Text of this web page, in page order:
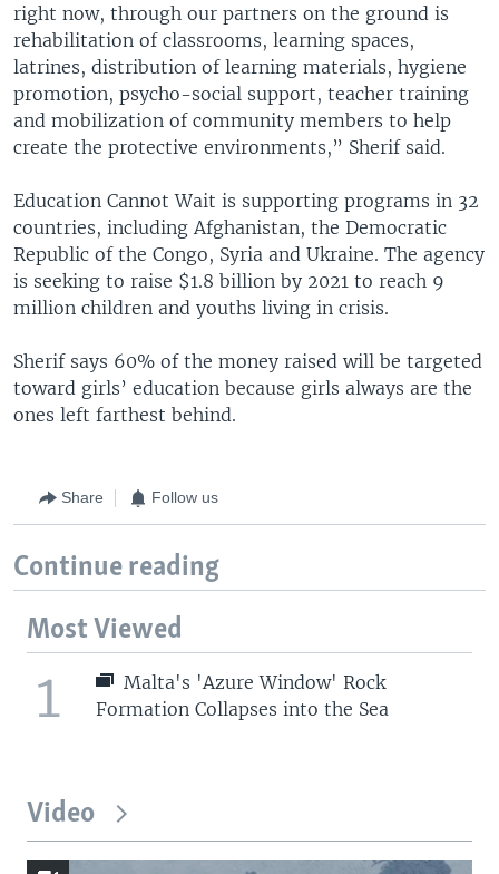
right now, through our partners on the ground is
rehabilitation of classrooms, learning spaces,
latrines, distribution of learning materials, hygiene
promotion, psycho-social support, teacher training
and mobilization of community members to help
create the protective environments,” Sherif said.
Education Cannot Wait is supporting programs in 32
countries, including Afghanistan, the Democratic
Republic of the Congo, Syria and Ukraine. The agency
is seeking to raise $1.8 billion by 2021 to reach 9
million children and youths living in crisis.
Sherif says 60% of the money raised will be targeted
toward girls’ education because girls always are the
ones left farthest behind.
Share Follow us
Continue reading
Most Viewed
1
Malta's 'Azure Window' Rock
Formation Collapses into the Sea
Video